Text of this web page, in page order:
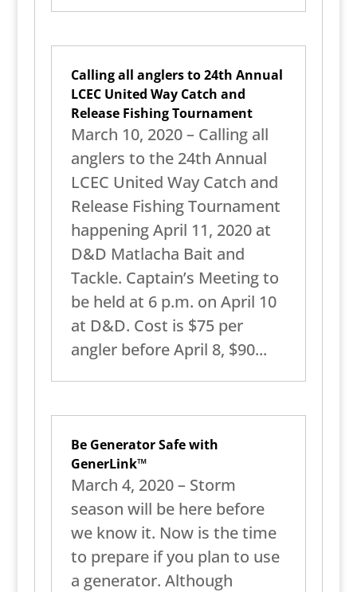
Calling all anglers to 24th Annual
LCEC United Way Catch and
Release Fishing Tournament
March 10, 2020 – Calling all
anglers to the 24th Annual
LCEC United Way Catch and
Release Fishing Tournament
happening April 11, 2020 at
D&D Matlacha Bait and
Tackle. Captain’s Meeting to
be held at 6 p.m. on April 10
at D&D. Cost is $75 per
angler before April 8, $90...
Be Generator Safe with
GenerLink™
March 4, 2020 – Storm
season will be here before
we know it. Now is the time
to prepare if you plan to use
a generator. Although